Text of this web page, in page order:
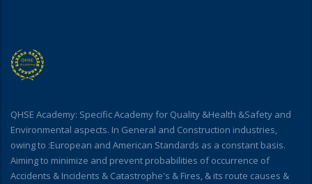
QHSE Academy: Specific Academy for Quality &Health &Safety and
Environmental aspects. In General and Construction industries,
owing to :European and American Standards as a constant basis.
Aiming to minimize and prevent probabilities of occurrence of
Accidents & Incidents & Catastrophe's & Fires, & its route causes &